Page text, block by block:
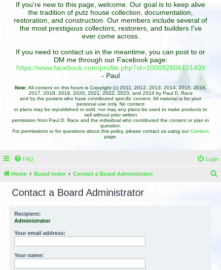
If you're new to this page, welcome. Our goal is to keep alive
the tradition of putz house collection, documentation,
restoration, and construction. Our members include several of
the most prestigious collectors, restorers, and builders I've
ever come across.
If you need to contact us in the meantime, you can post to or
DM me through our Facebook page:
https://www.facebook.com/profile.php?id=100092606101409
- Paul
Note:All content on this forum is Copyright (c) 2011, 2012, 2013, 2014, 2015, 2016,
2017, 2018, 2019, 2020, 2021, 2022, 2023, and 2024 by Paul D. Race
and by the posters who have contributed specific content. All material is for your
personal use only. No content
or plans may be republished or sold, nor may any plans be used to make products to
sell without prior written
permission from Paul D. Race and the individual who contributed the content or plan in
question.
For permissions or for questions about this policy, please contact us using ourContact
page.
FAQ Login
Home Board index Contact a Board Administrator
Contact a Board Administrator
Recipient:
Administrator
Your email address:
Your name: